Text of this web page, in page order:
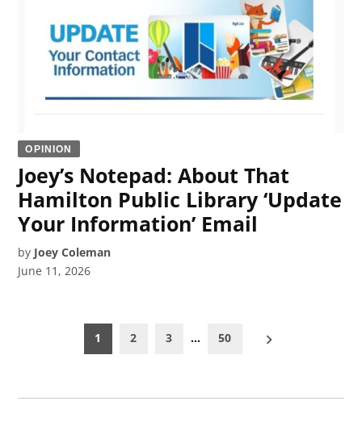
OPINION
Joey’s Notepad: About That
Hamilton Public Library ‘Update
Your Information’ Email
by Joey Coleman
June 11, 2026
pagination
1 2 3 … 50